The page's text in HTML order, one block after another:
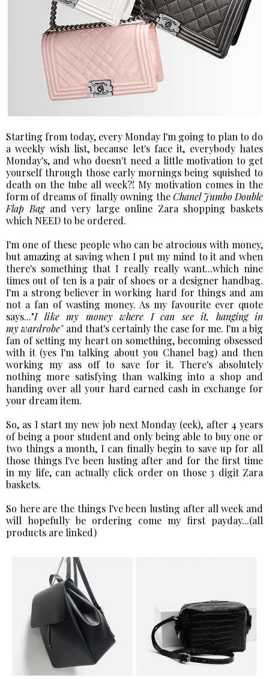
Starting from today, every Monday I'm going to plan to do
a weekly wish list, because let's face it, everybody hates
Monday's, and who doesn't need a little motivation to get
yourself through those early mornings being squished to
death on the tube all week?! My motivation comes in the
form of dreams of finally owning theChanel Jumbo Double
Flap Bagand very large online Zara shopping baskets
which NEED to be ordered.
I'm one of these people who can be atrocious with money,
but amazing at saving when I put my mind to it and when
there's something that I really really want...which nine
times out of ten is a pair of shoes or a designer handbag.
I'm a strong believer in working hard for things and am
not a fan of wasting money. As my favourite ever quote
says..."I like my money where I can see it, hanging in
my wardrobe" and that's certainly the case for me. I'm a big
fan of setting my heart on something, becoming obsessed
with it (yes I'm talking about you Chanel bag) and then
working my ass off to save for it. There's absolutely
nothing more satisfying than walking into a shop and
handing over all your hard earned cash in exchange for
your dream item.
So, as I start my new job next Monday (eek), after 4 years
of being a poor student and only being able to buy one or
two things a month, I can finally begin to save up for all
those things I've been lusting after and for the first time
in my life, can actually click order on those 3 digit Zara
baskets.
So here are the things I've been lusting after all week and
will hopefully be ordering come my first payday...(all
products are linked)